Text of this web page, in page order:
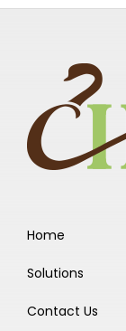
Home
Solutions
Contact Us